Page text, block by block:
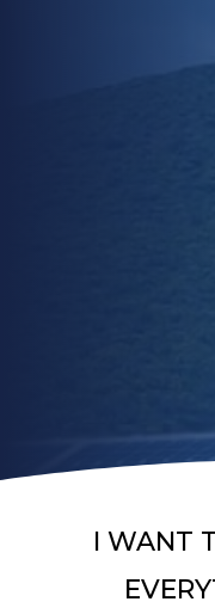
I WANT